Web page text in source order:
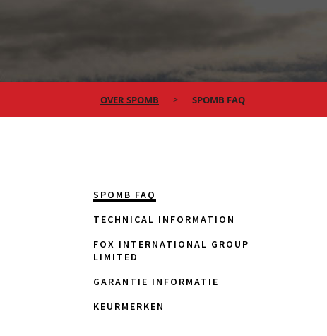
OVER SPOMB SPOMB FAQ
SPOMB FAQ
TECHNICAL INFORMATION
FOX INTERNATIONAL GROUP
LIMITED
GARANTIE INFORMATIE
KEURMERKEN